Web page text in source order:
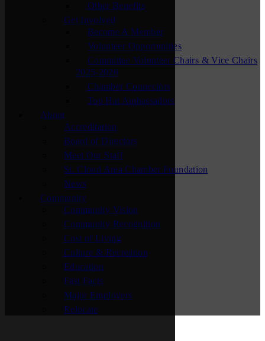
Other Benefits
Get Involved
Become A Member
Volunteer Opportunities
Committee Volunteer Chairs & Vice Chairs
2025-2026
Chamber Connectors
Top Hat Ambassadors
About
Accreditation
Board of Directors
Meet Our Staff
St. Cloud Area Chamber Foundation
News
Community
Community Vision
Community Recognition
Cost of Living
Culture & Recreation
Education
Fast Facts
Major Employers
Relocate